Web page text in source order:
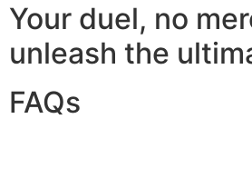
Your duel, no
unleash the
FAQs